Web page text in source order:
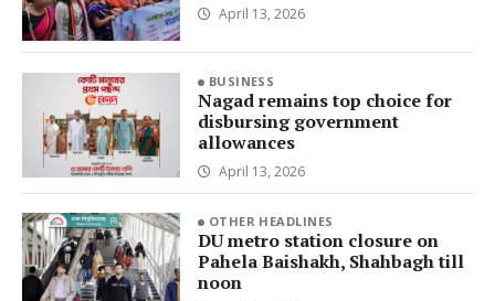
April 13, 2026
BUSINESS
Nagad remains top choice for
disbursing government
allowances
April 13, 2026
OTHER HEADLINES
DU metro station closure on
Pahela Baishakh, Shahbagh till
noon